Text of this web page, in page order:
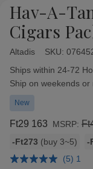
Hav-A-
Cigars
Altadis SKU:
Availability:
Ships within 24-72
Ship on weekends or
New
Ft29 163 MSRP:
Bulk
rates
-Ft273 (buy 3~5) -
(5) 1